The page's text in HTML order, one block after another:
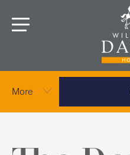
More